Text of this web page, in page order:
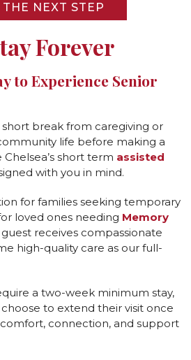
NEXT STEP
Forever
to Experience Senior
break from caregiving or
life before making a
short term assisted
with you in mind.
for families seeking temporary
loved ones needing Memory
guest receives compassionate
high-quality care as our full-
a two-week minimum stay,
to extend their visit once
connection, and support